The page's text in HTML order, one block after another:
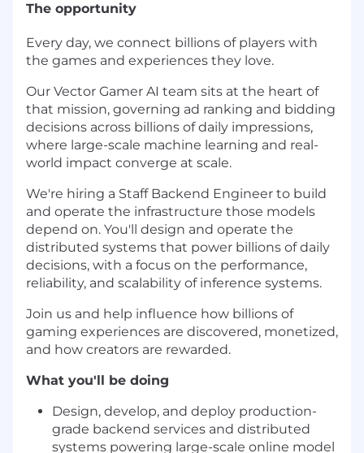
The opportunity
Every day, we connect billions of players with
the games and experiences they love.
Our Vector Gamer AI team sits at the heart of
that mission, governing ad ranking and bidding
decisions across billions of daily impressions,
where large-scale machine learning and real-
world impact converge at scale.
We're hiring a Staff Backend Engineer to build
and operate the infrastructure those models
depend on. You'll design and operate the
distributed systems that power billions of daily
decisions, with a focus on the performance,
reliability, and scalability of inference systems.
Join us and help influence how billions of
gaming experiences are discovered, monetized,
and how creators are rewarded.
What you'll be doing
Design, develop, and deploy production-
grade backend services and distributed
systems powering large-scale online model